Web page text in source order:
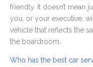
friendly. It doesn’t mean
you, or your executive,
vehicle that reflects the
the boardroom.
Who has the best car